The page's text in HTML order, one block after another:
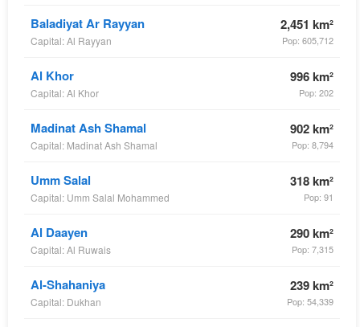
Baladiyat Ar Rayyan
Capital: Al Rayyan
2,451 km²
Pop: 605,712
Al Khor
Capital: Al Khor
996 km²
Pop: 202
Madinat Ash Shamal
Capital: Madinat Ash Shamal
902 km²
Pop: 8,794
Umm Salal
Capital: Umm Salal Mohammed
318 km²
Pop: 91
Al Daayen
Capital: Al Ruwais
290 km²
Pop: 7,315
Al-Shahaniya
Capital: Dukhan
239 km²
Pop: 54,339